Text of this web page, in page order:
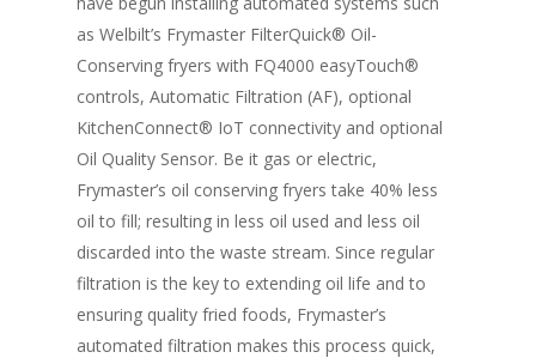
as Welbilt’s Frymaster FilterQuick® Oil-
Conserving fryers with FQ4000 easyTouch®
controls, Automatic Filtration (AF), optional
KitchenConnect® IoT connectivity and optional
Oil Quality Sensor. Be it gas or electric,
Frymaster’s oil conserving fryers take 40% less
oil to fill; resulting in less oil used and less oil
discarded into the waste stream. Since regular
filtration is the key to extending oil life and to
ensuring quality fried foods, Frymaster’s
automated filtration makes this process quick,